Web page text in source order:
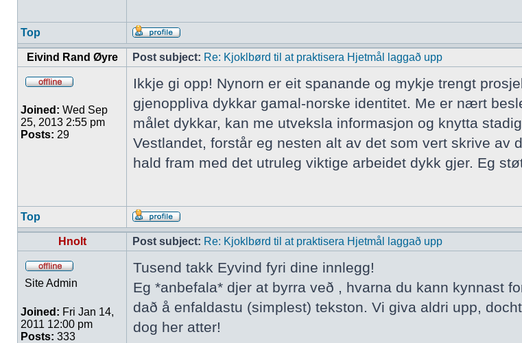
Top
Eivind Rand Øyre Post subject: Re: Kjoklbørd til at praktisera Hjetmål laggað upp
Joined: Wed Sep
25, 2013 2:55 pm
Posts: 29
Ikkje gi opp! Nynorn er eit spanande og mykje trengt
gjenoppliva dykkar gamal-norske identitet. Me er nært
målet dykkar, kan me utveksla informasjon og knytta
Vestlandet, forstår eg nesten alt av det som vert skrive
hald fram med det utruleg viktige arbeidet dykk gjer. Eg
Top
Hnolt Post subject: Re: Kjoklbørd til at praktisera Hjetmål laggað upp
Site Admin
Joined: Fri Jan 14,
2011 12:00 pm
Posts: 333
Tusend takk Eyvind fyri dine innlegg!
Eg *anbefala* djer at byrra veð , hvarna du kann kynnast
dað å enfaldastu (simplest) tekston. Vi giva aldri upp,
dog her atter!